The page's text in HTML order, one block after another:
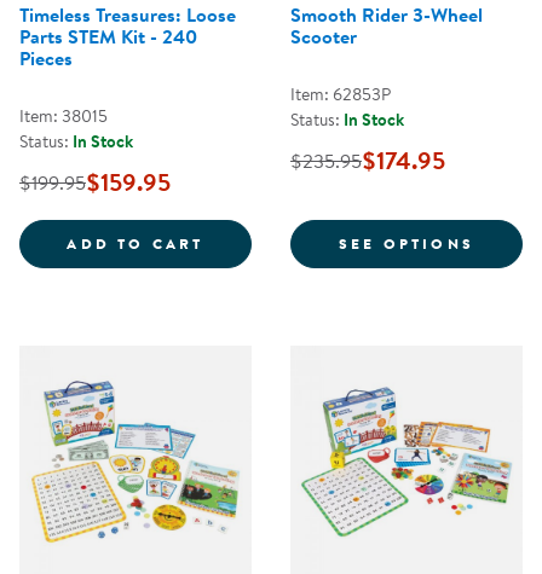
Timeless Treasures: Loose
Parts STEM Kit - 240
Pieces
Item: 38015
Status: In Stock
$199.95$159.95
ADD TO CART TIMELESS TREASURES: LOOSE
Smooth Rider 3-Wheel
Scooter
Item: 62853P
Status: In Stock
$235.95$174.95
SEE OPTIONS FOR